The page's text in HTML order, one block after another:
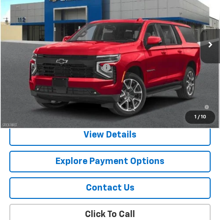
1 / 10
VIN: 1GNS6EKD2TR281035Stock: Model:CK10906
In Stock Ext. Int.
Less
$82,120
Chevy 112 Extra Value Discount
-$1,231
Final Price: $80,889
5.9% APR for 60 Months and 90 Day Payment Deferral for Well-
Qualified Buyers When Financed w/ GM Financial
View Details
Explore Payment Options
Contact Us
Click To Call